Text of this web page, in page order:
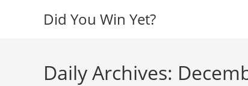
Did You Win Yet?
Daily Archives: